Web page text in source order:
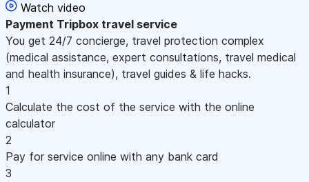
Watch video
Payment Tripbox travel service
You get 24/7 concierge, travel protection complex
(medical assistance, expert consultations, travel medical
and health insurance), travel guides & life hacks.
1
Calculate the cost of the service with the online
calculator
2
Pay for service online with any bank card
3